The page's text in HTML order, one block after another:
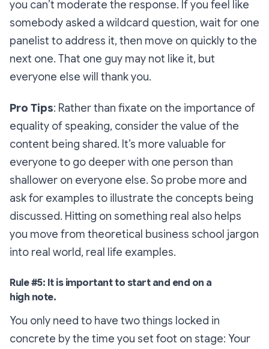
you can’t moderate the response. If you feel like
somebody asked a wildcard question, wait for one
panelist to address it, then move on quickly to the
next one. That one guy may not like it, but
everyone else will thank you.
Pro Tips: Rather than fixate on the importance of
equality of speaking, consider the value of the
content being shared. It’s more valuable for
everyone to go deeper with one person than
shallower on everyone else. So probe more and
ask for examples to illustrate the concepts being
discussed. Hitting on something real also helps
you move from theoretical business school jargon
into real world, real life examples.
Rule #5: It isimportant to start and end on a
high note.
You only need to have two things locked in
concrete by the time you set foot on stage: Your